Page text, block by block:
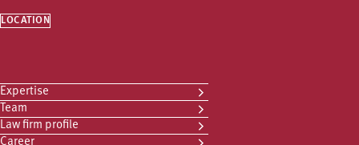
LOCATION
Expertise
Team
Law firm profile
Career